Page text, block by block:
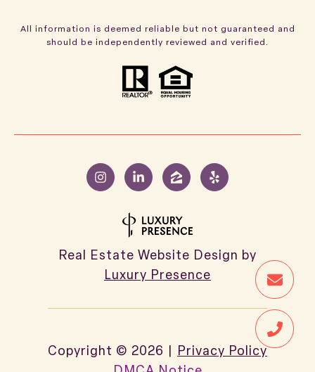
All information is deemed reliable but not guaranteed and
should be independently reviewed and verified.
Real Estate Website Design by
Luxury Presence
Copyright © 2026 | Privacy Policy